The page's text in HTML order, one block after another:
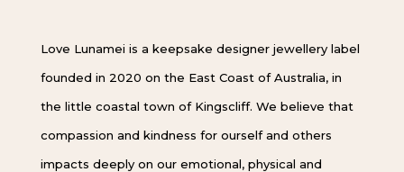
Love Lunamei is a keepsake designer jewellery label
founded in 2020 on the East Coast of Australia, in
the little coastal town of Kingscliff. We believe that
compassion and kindness for ourself and others
impacts deeply on our emotional, physical and